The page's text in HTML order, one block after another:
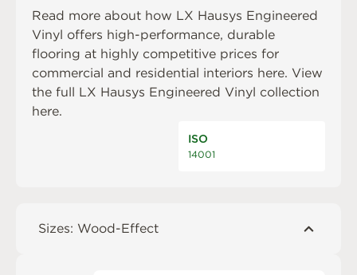
Read more about how LX Hausys Engineered
Vinyl offers high-performance, durable
flooring at highly competitive prices for
commercial and residential interiors here. View
the full LX Hausys Engineered Vinyl collection
here.
ISO
14001
Sizes: Wood-Effect